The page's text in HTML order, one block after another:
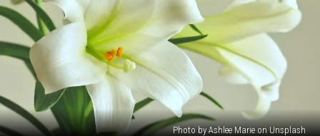
Photo by Ashlee Marie on Unsplash